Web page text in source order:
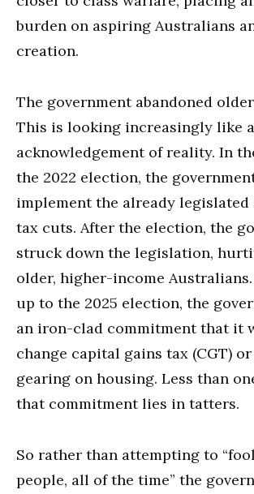
burden on aspiring Australians
creation.
The government abandoned
This is looking increasingly like
acknowledgement of reality. In
the 2022 election, the
implement the already legislated
tax cuts. After the election, the
struck down the legislation,
older, higher-income
up to the 2025 election, the
an iron-clad commitment that it
change capital gains tax (CGT)
gearing on housing. Less than
that commitment lies in tatters.
So rather than attempting to
people, all of the time” the